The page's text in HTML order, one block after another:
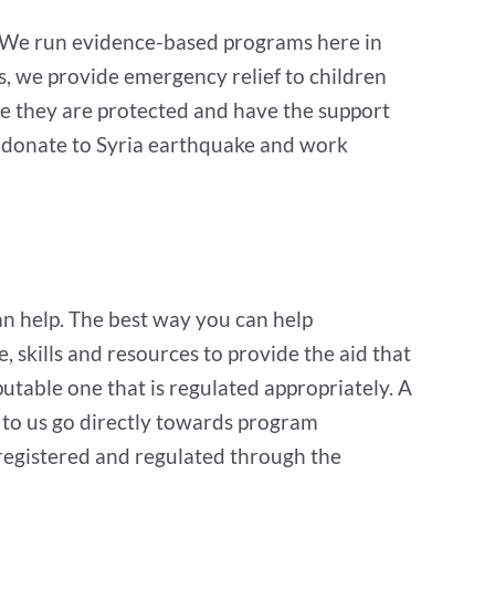
run evidence-based programs here in
we provide emergency relief to children
they are protected and have the support
to Syria earthquake and work
help. The best way you can help
skills and resources to provide the aid that
one that is regulated appropriately. A
us go directly towards program
and regulated through the